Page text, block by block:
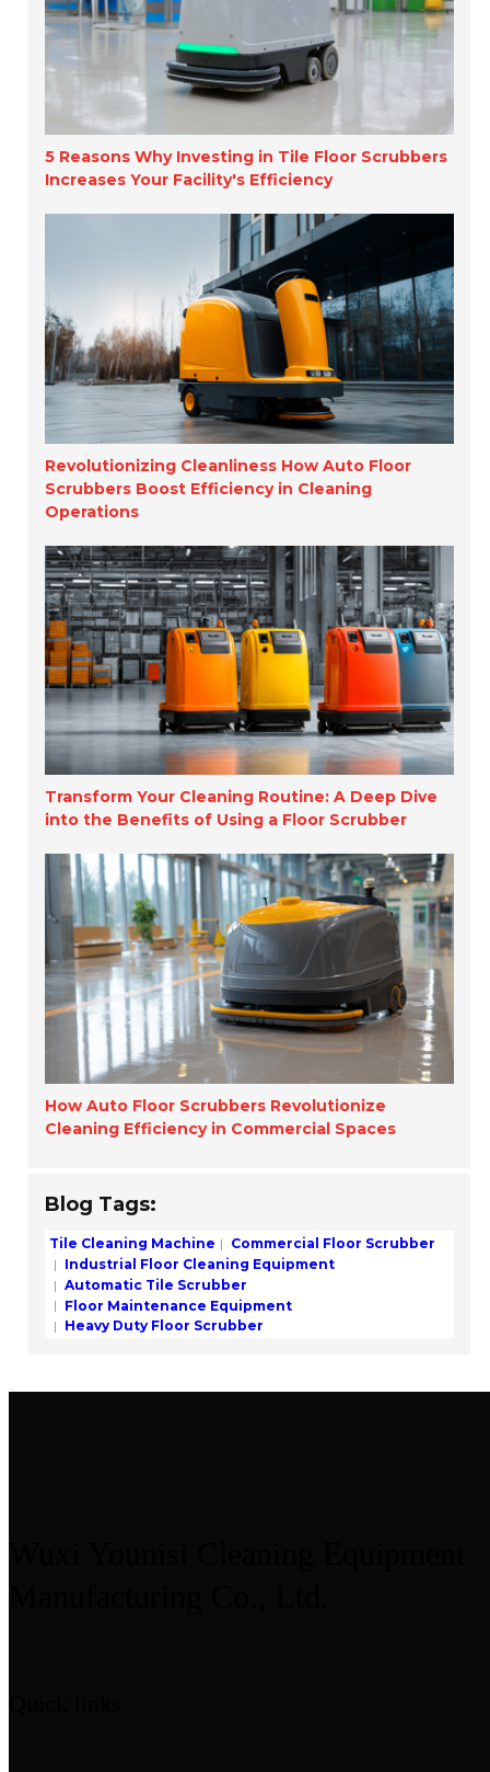
5 Reasons Why Investing in Tile Floor Scrubbers
Increases Your Facility's Efficiency
Revolutionizing Cleanliness How Auto Floor
Scrubbers Boost Efficiency in Cleaning
Operations
Transform Your Cleaning Routine: A Deep Dive
into the Benefits of Using a Floor Scrubber
How Auto Floor Scrubbers Revolutionize
Cleaning Efficiency in Commercial Spaces
Blog Tags:
Tile Cleaning Machine
Commercial Floor Scrubber
Industrial Floor Cleaning Equipment
Automatic Tile Scrubber
Floor Maintenance Equipment
Heavy Duty Floor Scrubber